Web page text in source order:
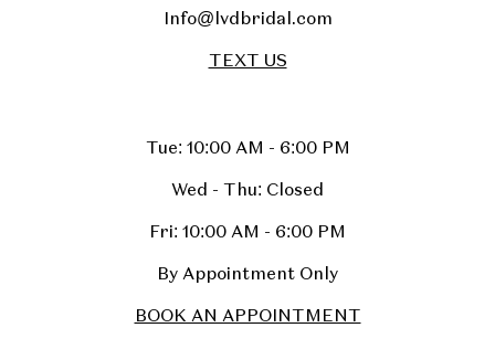
Info@lvdbridal.com
TEXT US
Tue: 10:00 AM - 6:00 PM
Wed - Thu: Closed
Fri: 10:00 AM - 6:00 PM
By Appointment Only
BOOK AN APPOINTMENT